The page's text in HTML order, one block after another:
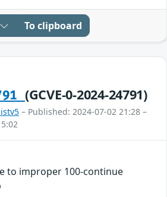
To clipboard
(GCVE-0-2024-24791)
– Published: 2024-07-02 21:28 –
to improper 100-continue